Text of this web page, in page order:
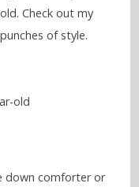
Check out my
of style.
old
down comforter or